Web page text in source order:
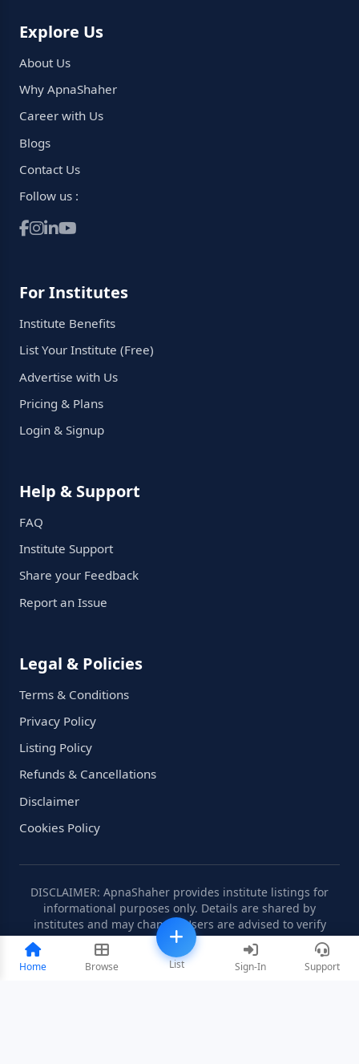
Home Browse List Sign-In Support
Explore Us
About Us
Why ApnaShaher
Career with Us
Blogs
Contact Us
Follow us :
For Institutes
Institute Benefits
List Your Institute (Free)
Advertise with Us
Pricing & Plans
Login & Signup
Help & Support
FAQ
Institute Support
Share your Feedback
Report an Issue
Legal & Policies
Terms & Conditions
Privacy Policy
Listing Policy
Refunds & Cancellations
Disclaimer
Cookies Policy
DISCLAIMER: ApnaShaher provides institute listings for
informational purposes only. Details are shared by
institutes and may change. Users are advised to verify
information independently.